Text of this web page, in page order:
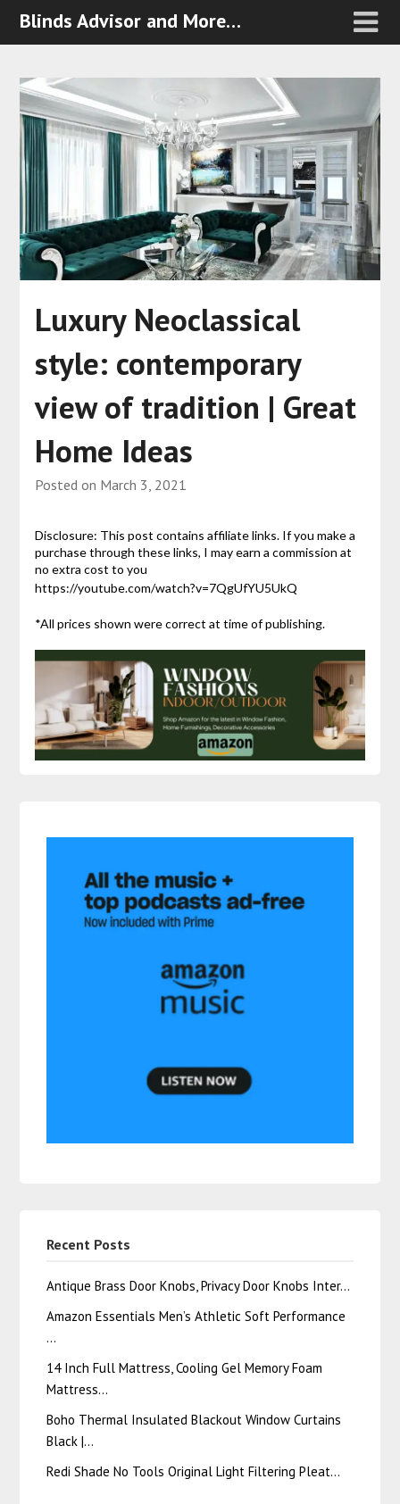
Blinds Advisor and More…
Luxury Neoclassical
style: contemporary
view of tradition | Great
Home Ideas
Posted on March 3, 2021
Disclosure: This post contains affiliate links. If you make a
purchase through these links, I may earn a commission at
no extra cost to you
https://youtube.com/watch?v=7QgUfYU5UkQ
*All prices shown were correct at time of publishing.
Recent Posts
Antique Brass Door Knobs, Privacy Door Knobs Inter…
Amazon Essentials Men’s Athletic Soft Performance
…
14 Inch Full Mattress, Cooling Gel Memory Foam
Mattress…
Boho Thermal Insulated Blackout Window Curtains
Black |…
Redi Shade No Tools Original Light Filtering Pleat…